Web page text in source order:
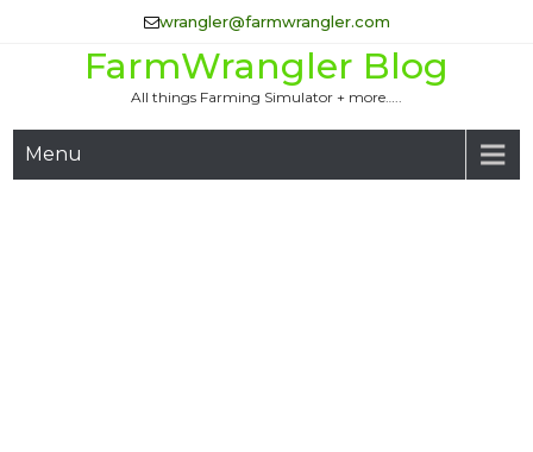
wrangler@farmwrangler.com
FarmWrangler Blog
All things Farming Simulator + more…..
Menu